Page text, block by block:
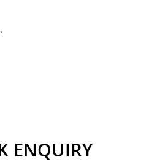
ENQUIRY